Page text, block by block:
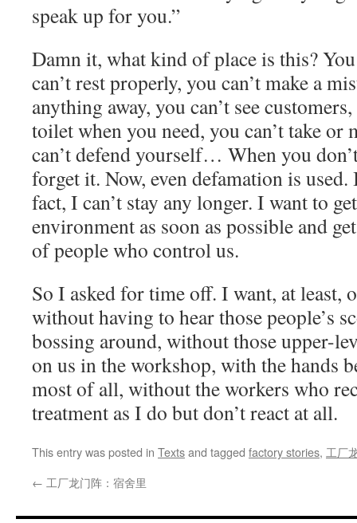
speak up for you.”
Damn it, what kind of place is this?
can’t rest properly, you can’t make a
anything away, you can’t see
toilet when you need, you can’t take or
can’t defend yourself… When you
forget it. Now, even defamation is
fact, I can’t stay any longer. I want to
environment as soon as possible and
of people who control us.
So I asked for time off. I want, at least,
withouthaving to hear those people’s
bossing around, without those upper-
on us in the workshop, withthehands
most of all, without the workers who
treatment as I do but don’t react at all.
This entry was posted in Textsand tagged factory stories, 工厂
← 工厂龙门阵：宿舍里